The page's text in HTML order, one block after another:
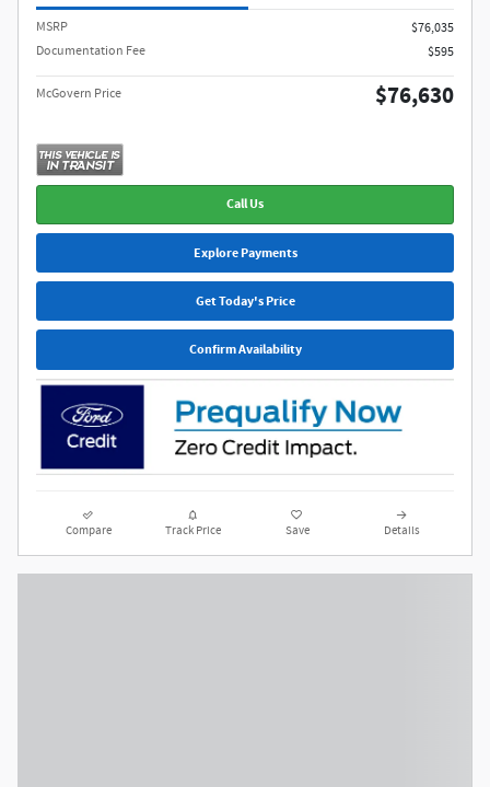
MSRP​
$76,035
Documentation Fee
$595
McGovern Price $76,630
Call Us
Explore Payments
Get Today's Price
Confirm Availability
Compare Track Price Save Details